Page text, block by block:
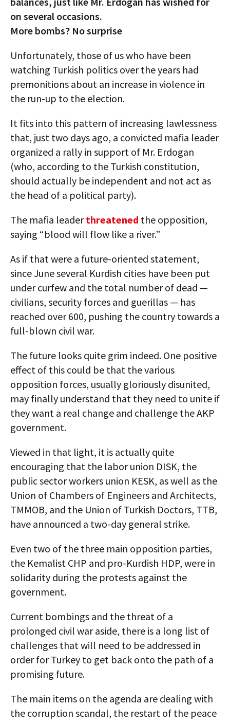
on several occasions.
More bombs? No surprise
Unfortunately, those of us who have been
watching Turkish politics over the years had
premonitions about an increase in violence in
the run-up to the election.
It fits into this pattern of increasing lawlessness
that, just two days ago, a convicted mafia leader
organized a rally in support of Mr. Erdogan
(who, according to the Turkish constitution,
should actually be independent and not act as
the head of a political party).
The mafia leaderthreatened the opposition,
saying “blood will flow like a river.”
As if that were a future-oriented statement,
since June several Kurdish cities have been put
under curfew and the total number of dead —
civilians, security forces and guerillas — has
reached over 600, pushing the country towards a
full-blown civil war.
The future looks quite grim indeed. One positive
effect of this could be that the various
opposition forces, usually gloriously disunited,
may finally understand that they need to unite if
they want a real change and challenge the AKP
government.
Viewed in that light, it is actually quite
encouraging that the labor union DISK, the
public sector workers union KESK, as well as the
Union of Chambers of Engineers and Architects,
TMMOB, and the Union of Turkish Doctors, TTB,
have announced a two-day general strike.
Even two of the three main opposition parties,
the Kemalist CHP and pro-Kurdish HDP, were in
solidarity during the protests against the
government.
Current bombings and the threat of a
prolonged civil war aside, there is a long list of
challenges that will need to be addressed in
order for Turkey to get back onto the path of a
promising future.
The main items on the agenda are dealing with
the corruption scandal, the restart of the peace